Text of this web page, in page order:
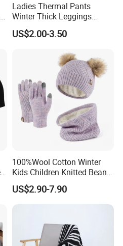
warm women Knit hat Scarf Sets
YC-1655
Ladies Thermal Pants
Winter Thick Leggings
Fleece Lined Warm Winter
Pants Thermal Lady Warm
US$2.00-3.50
100%Wool Cotton Winter
Kids Children Knitted Beanie
Hat Scarf Glove Set
US$2.90-7.90